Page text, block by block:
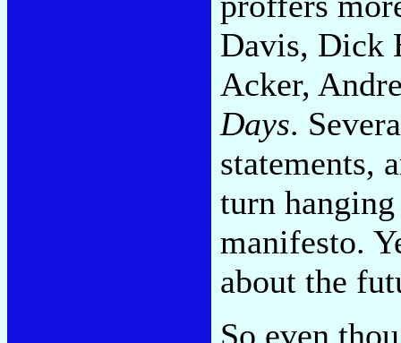
Davis, Dick
Acker,
Days.
statements,
turn
manifesto.
about the
So even